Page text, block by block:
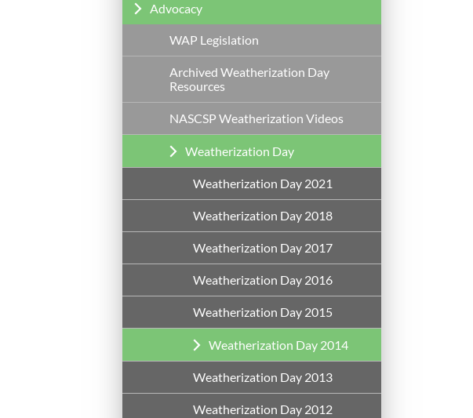
Advocacy
WAP Legislation
Archived Weatherization Day
Resources
NASCSP Weatherization Videos
Weatherization Day
Weatherization Day 2021
Weatherization Day 2018
Weatherization Day 2017
Weatherization Day 2016
Weatherization Day 2015
Weatherization Day 2014
Weatherization Day 2013
Weatherization Day 2012